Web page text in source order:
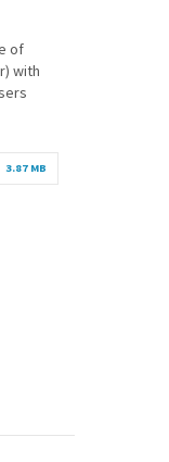
of
with
3.87 MB